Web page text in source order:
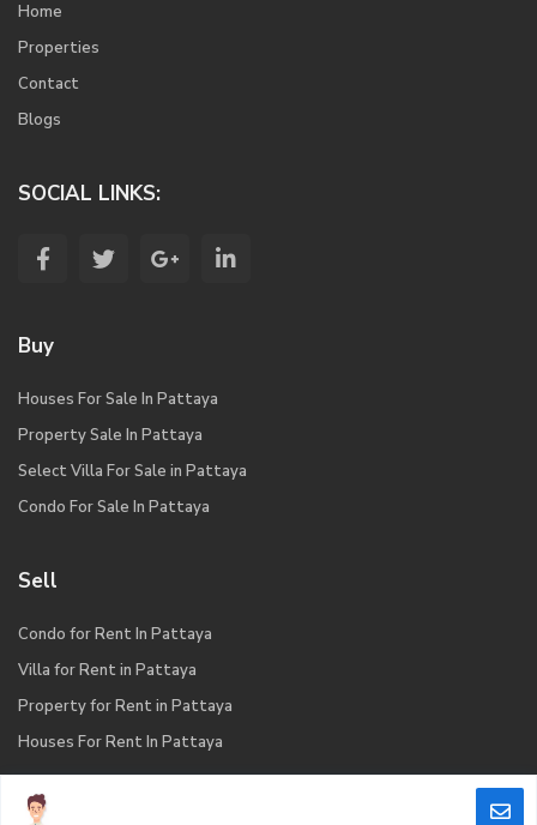
Home
Properties
Contact
Blogs
SOCIAL LINKS:
Buy
Houses For Sale In Pattaya
Property Sale In Pattaya
Select Villa For Sale in Pattaya
Condo For Sale In Pattaya
Sell
Condo for Rent In Pattaya
Villa for Rent in Pattaya
Property for Rent in Pattaya
Houses For Rent In Pattaya